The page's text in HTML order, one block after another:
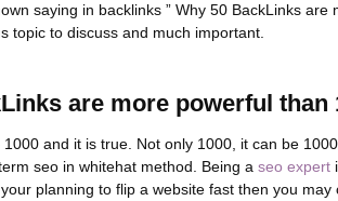
saying in backlinks ” Why 50 BackLinks are
topic to discuss and much important.
are more powerful than
and it is true. Not only 1000, it can be
seo in whitehat method. Being a seo expert
planning to flip a website fast then you